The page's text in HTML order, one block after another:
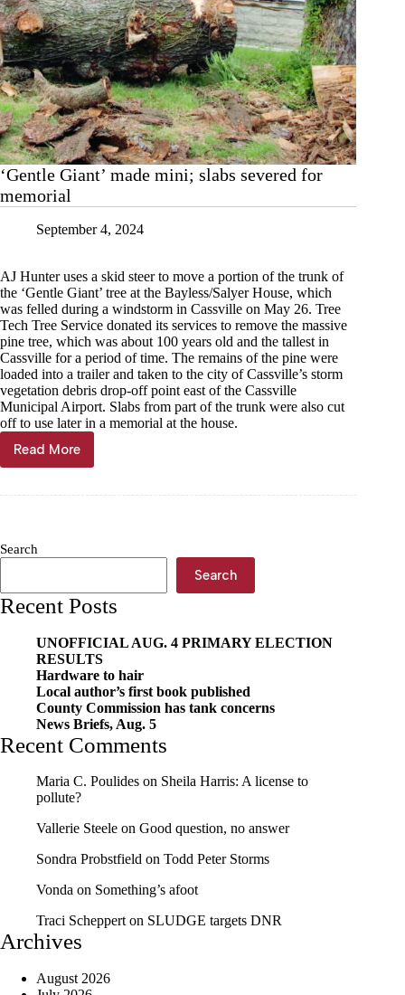
‘Gentle Giant’ made mini; slabs severed for
memorial
September 4, 2024
AJ Hunter uses a skid steer to move a portion of the trunk of
the ‘Gentle Giant’ tree at the Bayless/Salyer House, which
was felled during a windstorm in Cassville on May 26. Tree
Tech Tree Service donated its services to remove the massive
pine tree, which was about 100 years old and the tallest in
Cassville for a period of time. The remains of the pine were
loaded into a trailer and taken to the city of Cassville’s storm
vegetation debris drop-off point east of the Cassville
Municipal Airport. Slabs from part of the trunk were also cut
off to use later in a memorial at the house.
Read More
‘Gentle
Giant’
for
Search
Search
Recent Posts
UNOFFICIAL AUG. 4 PRIMARY ELECTION
RESULTS
Hardware to hair
Local author’s first book published
County Commission has tank concerns
News Briefs, Aug. 5
Recent Comments
Maria C. Poulides on Sheila Harris: A license to
pollute?
Vallerie Steele on Good question, no answer
Sondra Probstfield on Todd Peter Storms
Vonda on Something’s afoot
Traci Scheppert on SLUDGE targets DNR
Archives
August 2026